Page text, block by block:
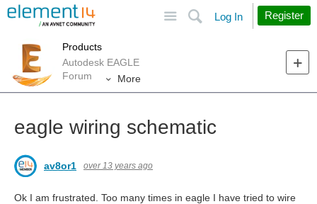
Search
Log In Register
Products
Autodesk EAGLE
Forum
More
eagle wiring schematic
av8or1 over 13 years ago
Ok I am frustrated. Too many times in eagle I have tried to wire